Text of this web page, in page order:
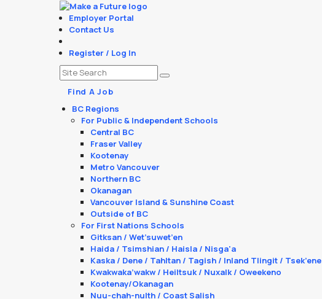
Employer Portal
Contact Us
Register / Log In
Find A Job
BC Regions
For Public & Independent Schools
Central BC
Fraser Valley
Kootenay
Metro Vancouver
Northern BC
Okanagan
Vancouver Island & Sunshine Coast
Outside of BC
For First Nations Schools
Gitksan / Wet’suwet’en
Haida / Tsimshian / Haisla / Nisga'a
Kaska / Dene / Tahltan / Tagish / Inland Tlingit / Tsek’ene
Kwakwaka’wakw / Heiltsuk / Nuxalk / Oweekeno
Kootenay/Okanagan
Nuu-chah-nulth / Coast Salish